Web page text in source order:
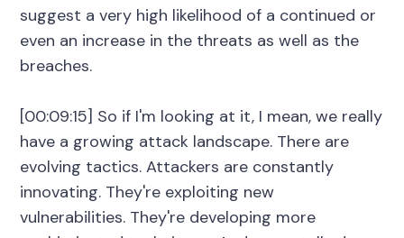
suggest a very high likelihood of a continued or
even an increase in the threats as well as the
breaches.
[00:09:15] So if I'm looking at it, I mean, we really
have a growing attack landscape. There are
evolving tactics. Attackers are constantly
innovating. They're exploiting new
vulnerabilities. They're developing more